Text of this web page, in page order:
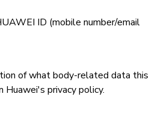
ID (mobile number/email
of what body-related data this
privacy policy.